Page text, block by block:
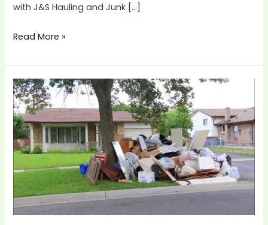
with J&S Hauling and Junk […]
Read More »
How
to
Choose
the
Best
Junk
Removal
Granite
City,